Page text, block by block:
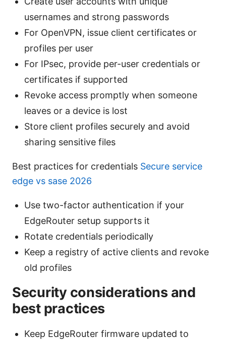
usernames and strong passwords
For OpenVPN, issue client certificates or
profiles per user
For IPsec, provide per-user credentials or
certificates if supported
Revoke access promptly when someone
leaves or a device is lost
Store client profiles securely and avoid
sharing sensitive files
Best practices for credentials Secure service
edge vs sase 2026
Use two-factor authentication if your
EdgeRouter setup supports it
Rotate credentials periodically
Keep a registry of active clients and revoke
old profiles
Security considerations and
best practices
Keep EdgeRouter firmware updated to